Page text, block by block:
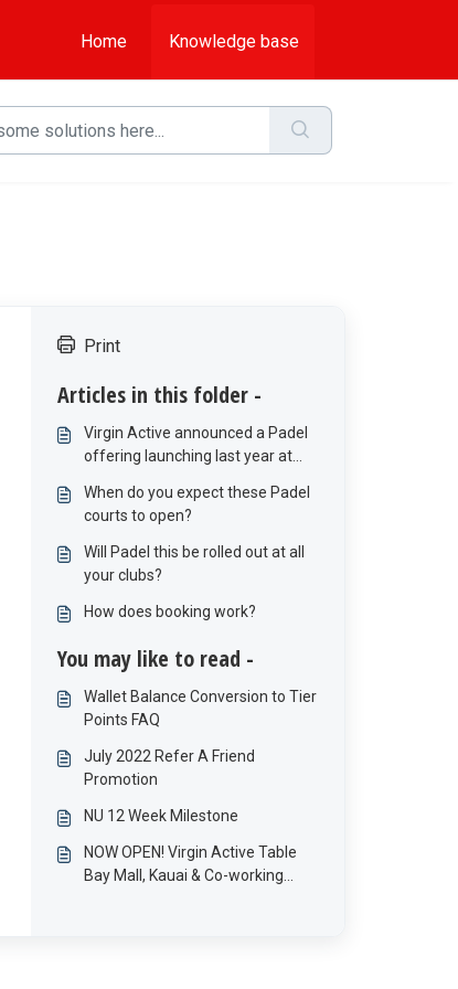
Home
Knowledge base
Print
Articles in this folder -
Virgin Active announced a Padel
offering launching last year at
what happened to these
offerings?
When do you expect these Padel
courts to open?
Will Padel this be rolled out at all
your clubs?
How does booking work?
You may like to read -
Wallet Balance Conversion to Tier
Points FAQ
July 2022 Refer A Friend
Promotion
NU 12 Week Milestone
NOW OPEN! Virgin Active Table
Bay Mall, Kauai & Co-working